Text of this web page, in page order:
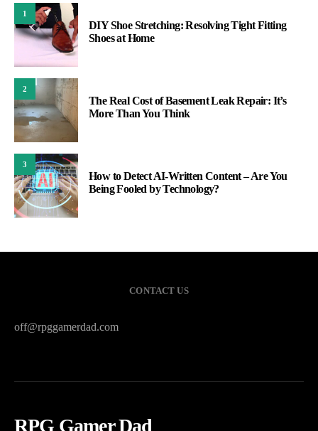
1
DIY Shoe Stretching: Resolving Tight Fitting
Shoes at Home
2
The Real Cost of Basement Leak Repair: It’s
More Than You Think
3
How to Detect AI-Written Content – Are You
Being Fooled by Technology?
CONTACT US
off@rpggamerdad.com
RPG Gamer Dad